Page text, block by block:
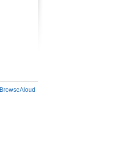
BrowseAloud